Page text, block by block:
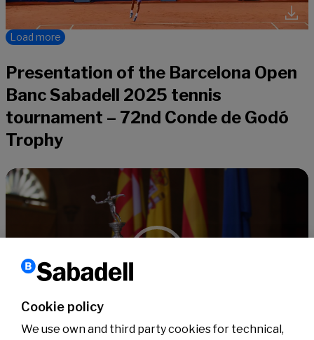
Load more
Presentation of the Barcelona Open
Banc Sabadell 2025 tennis
tournament – 72nd Conde de Godó
Trophy
Video
Player
00:00 00:00
Cookie policy
We use own and third party cookies for technical,